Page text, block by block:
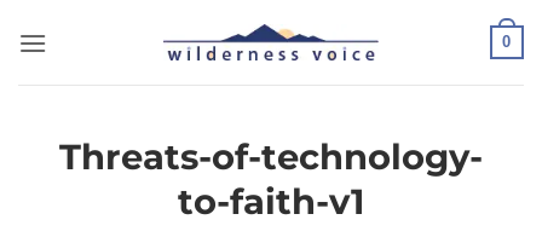
0
Threats-of-technology-
to-faith-v1